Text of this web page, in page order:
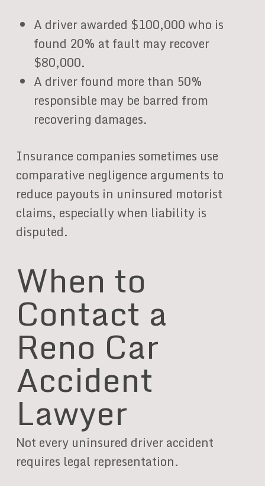
A driver awarded $100,000 who is
found 20% at fault may recover
$80,000.
A driver found more than 50%
responsible may be barred from
recovering damages.
Insurance companies sometimes use
comparative negligence arguments to
reduce payouts in uninsured motorist
claims, especially when liability is
disputed.
When to
Contact a
Reno Car
Accident
Lawyer
Not every uninsured driver accident
requires legal representation.